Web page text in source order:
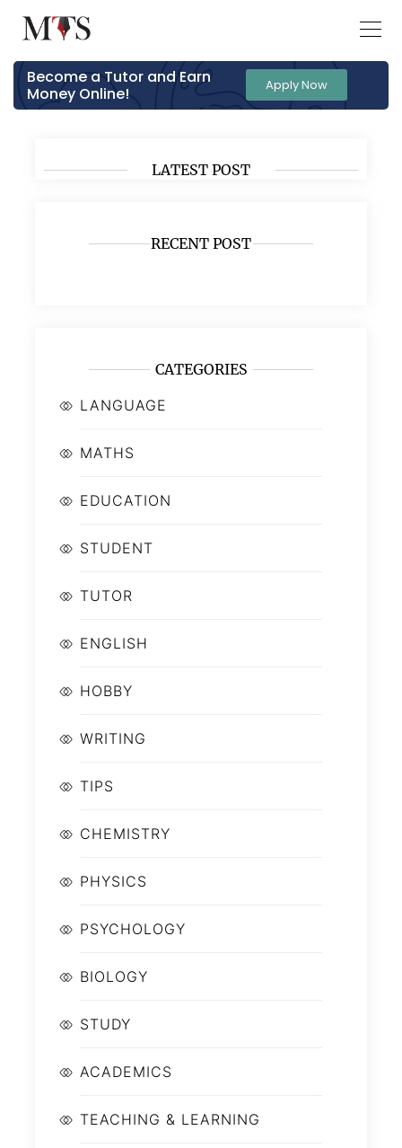
Become a Tutor and Earn
Money Online!
Apply Now
LATEST POST
RECENT POST
CATEGORIES
LANGUAGE
MATHS
EDUCATION
STUDENT
TUTOR
ENGLISH
HOBBY
WRITING
TIPS
CHEMISTRY
PHYSICS
PSYCHOLOGY
BIOLOGY
STUDY
ACADEMICS
TEACHING & LEARNING